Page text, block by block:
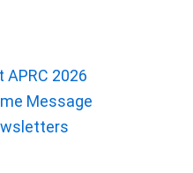
APRC 2026
Message